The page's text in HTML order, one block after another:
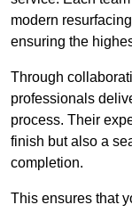
modern
ensuring the
Through
professionals
process. Their
finish but also a
completion.
This ensures that